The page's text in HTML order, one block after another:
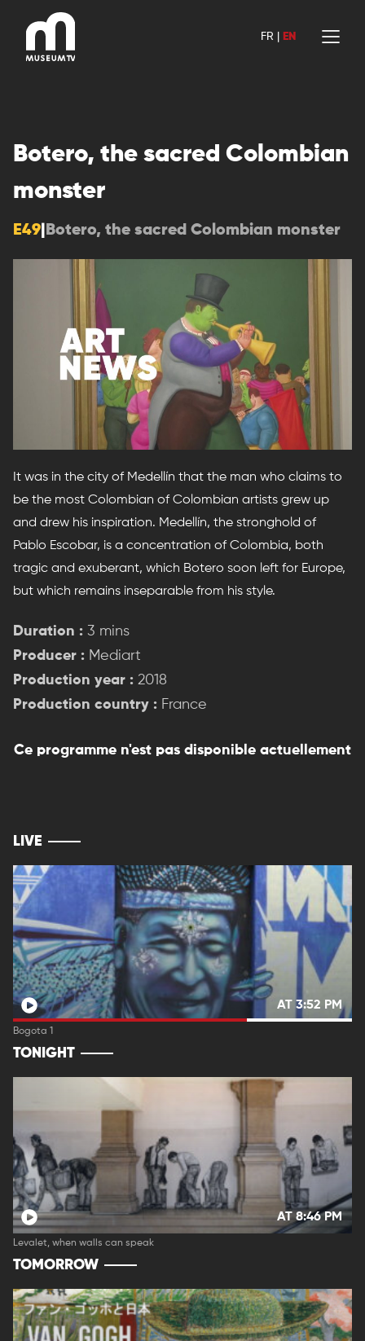
content
FR EN
Botero, the sacred Colombian
monster
E49 Botero, the sacred Colombian monster
It was in the city of Medellín that the man who claims to
be the most Colombian of Colombian artists grew up
and drew his inspiration. Medellín, the stronghold of
Pablo Escobar, is a concentration of Colombia, both
tragic and exuberant, which Botero soon left for Europe,
but which remains inseparable from his style.
Duration : 3 mins
Producer : Mediart
Production year : 2018
Production country : France
Ce programme n'est pas disponible actuellement
LIVE
AT 3:52 PM
Bogota 1
TONIGHT
AT 8:46 PM
Levalet, when walls can speak
TOMORROW